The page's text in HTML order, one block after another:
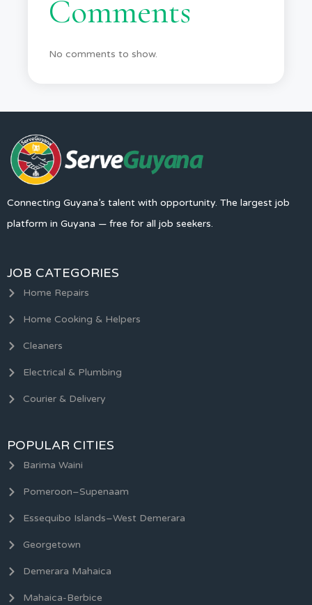
Comments
No comments to show.
Connecting Guyana’s talent with opportunity. The largest job
platform in Guyana — free for all job seekers.
JOB CATEGORIES
Home Repairs
Home Cooking & Helpers
Cleaners
Electrical & Plumbing
Courier & Delivery
POPULAR CITIES
Barima Waini
Pomeroon–Supenaam
Essequibo Islands–West Demerara
Georgetown
Demerara Mahaica
Mahaica-Berbice